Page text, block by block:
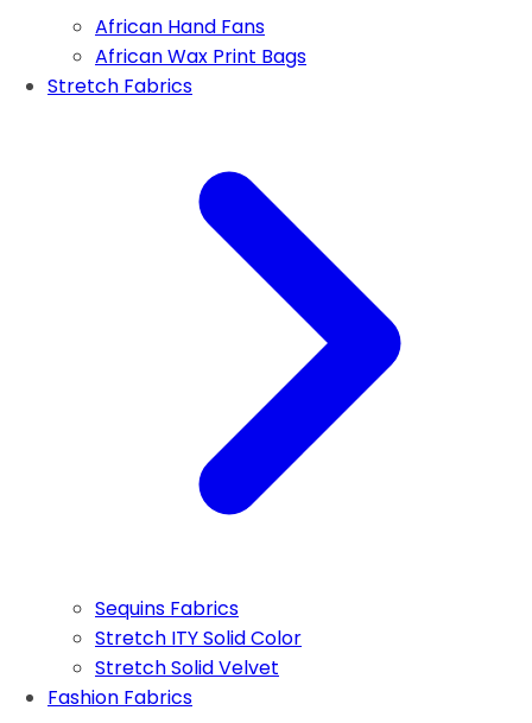
African Hand Fans
African Wax Print Bags
Stretch Fabrics
Sequins Fabrics
Stretch ITY Solid Color
Stretch Solid Velvet
Fashion Fabrics